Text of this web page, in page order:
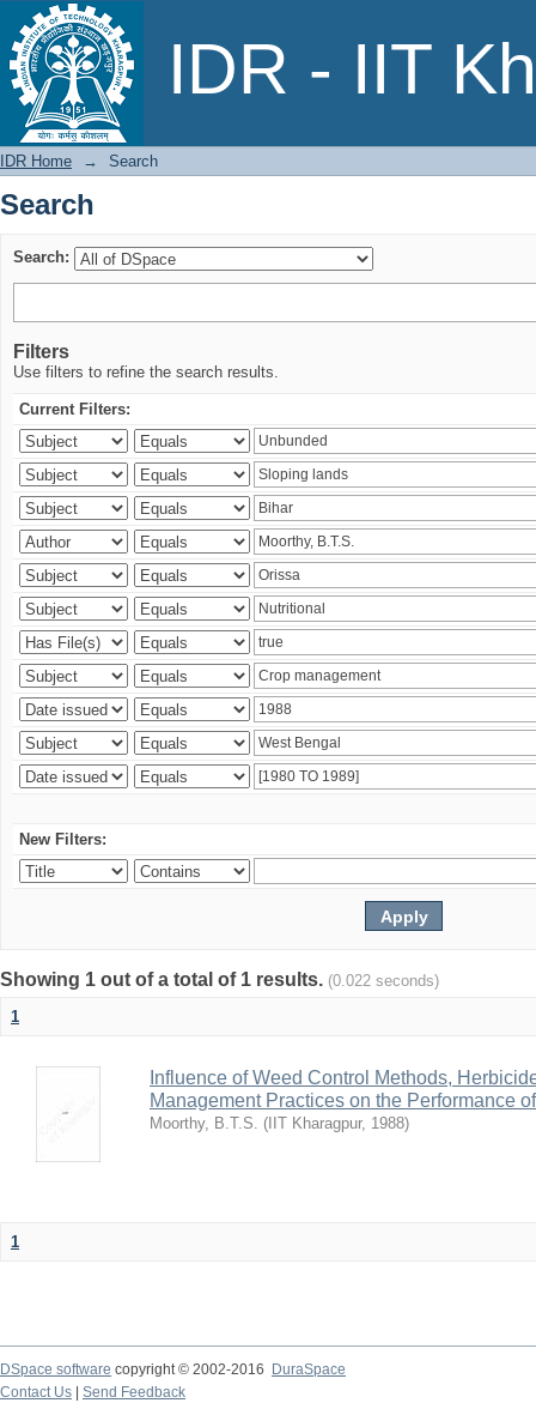
IDR - IIT
Search
IDR Home → Search
Search
Search:
Filters
Use filters to refine the search results.
Current Filters:
New Filters:
Showing 1 out of a total of 1 results. (0.022 seconds)
1
Influence of Weed Control Methods,
Management Practices on the Performance
Moorthy, B.T.S. ( IIT Kharagpur, 1988)
1
DSpace software copyright © 2002-2016
DuraSpace
Contact Us
Send Feedback